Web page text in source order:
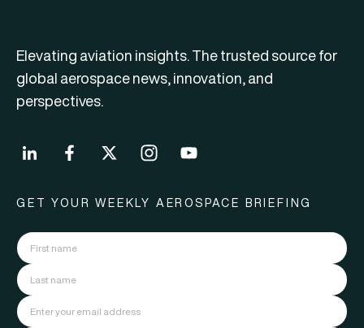
Elevating aviation insights. The trusted source for
global aerospace news, innovation, and
perspectives.
GET YOUR WEEKLY AEROSPACE BRIEFING